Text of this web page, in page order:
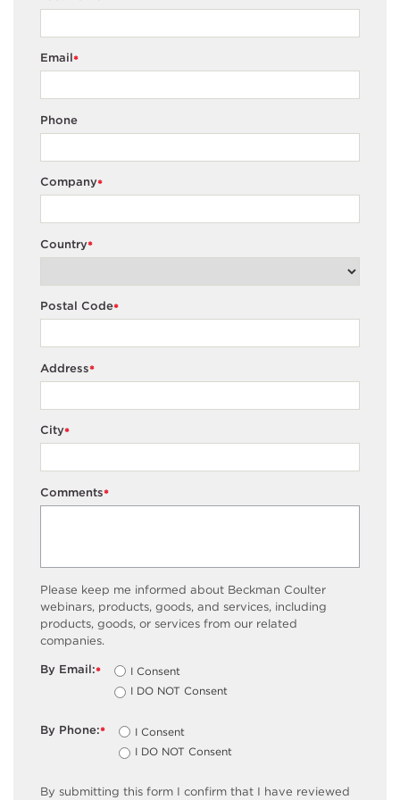
*
Email
Phone
*
Company
*
Country
*
Postal Code
*
Address
*
City
*
Comments
Please keep me informed about Beckman Coulter
webinars, products, goods, and services, including
products, goods, or services from our related
companies.
*
By Email:
I Consent
I DO NOT Consent
*
By Phone:
I Consent
I DO NOT Consent
By submitting this form I confirm that I have reviewed